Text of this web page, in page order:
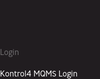
Login
Kontrol4 MQMS Login